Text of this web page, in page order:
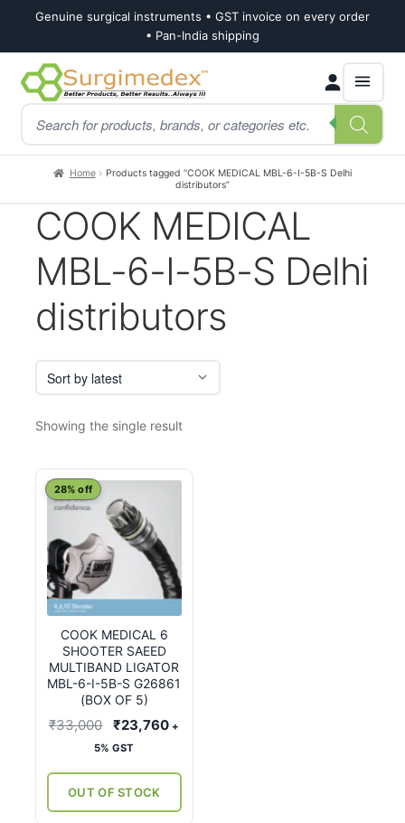
Genuine surgical instruments • GST invoice on every order
• Pan-India shipping
Skip
to
navigation
Skip
to
content
Products
search
Home
Products tagged “COOK MEDICAL MBL-6-I-5B-S Delhi
distributors”
COOK MEDICAL
MBL-6-I-5B-S Delhi
distributors
Showing the single result
COOK MEDICAL 6
SHOOTER SAEED
MULTIBAND LIGATOR
MBL-6-I-5B-S G26861
(BOX OF 5)
28% off
₹33,000
Original
price
₹33,000.
₹23,760Current
+
5% GST
OUT OF STOCK